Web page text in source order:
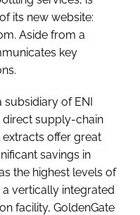
its new website:
Aside from a
key
subsidiary of ENI
direct supply-chain
offer great
savings in
the highest levels of
vertically integrated
facility, GoldenGate